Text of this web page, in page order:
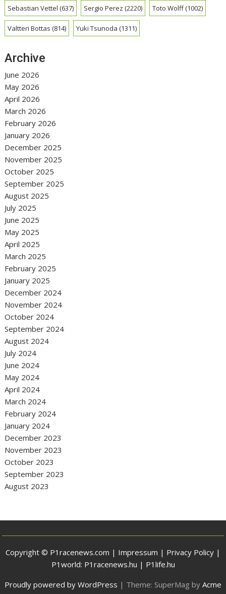
Sebastian Vettel (637) Sergio Perez (2220) Toto Wolff(1002)
Valtteri Bottas (814) Yuki Tsunoda (1311)
Archive
June 2026
May 2026
April 2026
March 2026
February 2026
January 2026
December 2025
November 2025
October 2025
September 2025
August 2025
July 2025
June 2025
May 2025
April 2025
March 2025
February 2025
January 2025
December 2024
November 2024
October 2024
September 2024
August 2024
July 2024
June 2024
May 2024
April 2024
March 2024
February 2024
January 2024
December 2023
November 2023
October 2023
September 2023
August 2023
Copyright © P1racenews.com | Impressum | Privacy Policy |
P1world: P1racenews.hu | P1life.hu
Proudly powered by WordPress | Theme: SuperMag by Acme